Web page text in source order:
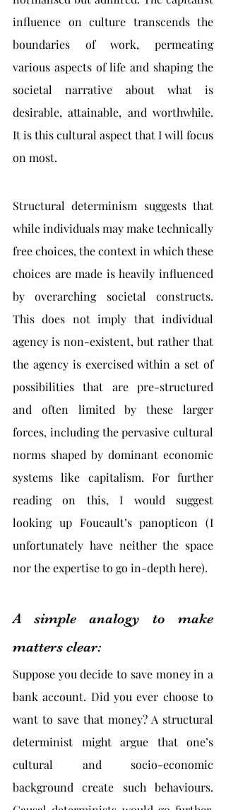
influence on culture transcends the
boundaries of work, permeating
various aspects of life and shaping the
societal narrative about what is
desirable, attainable, and worthwhile.
It is this cultural aspect that I will focus
on most.
Structural determinism suggests that
while individuals may make technically
free choices, the context in which these
choices are made is heavily influenced
by overarching societal constructs.
This does not imply that individual
agency is non-existent, but rather that
the agency is exercised within a set of
possibilities that are pre-structured
and often limited by these larger
forces, including the pervasive cultural
norms shaped by dominant economic
systems like capitalism. For further
reading on this, I would suggest
looking up Foucault’s panopticon (I
unfortunately have neither the space
nor the expertise to go in-depth here).
A simple analogy to make
matters clear:
Suppose you decide to save money in a
bank account. Did you ever choose to
want to save that money? A structural
determinist might argue that one’s
cultural and socio-economic
background create such behaviours.